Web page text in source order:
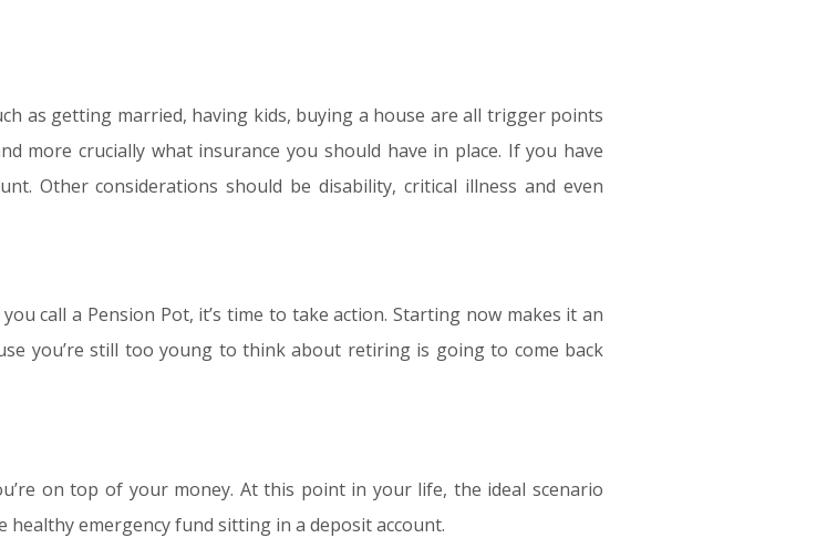
as getting married, having kids, buying a house are all trigger points
more crucially what insurance you should have in place. If you have
Other considerations should be disability, critical illness and even
call a Pension Pot, it’s time to take action. Starting now makes it an
you’re still too young to think about retiring is going to come back
on top of your money. At this point in your life, the ideal scenario
healthy emergency fund sitting in a deposit account.